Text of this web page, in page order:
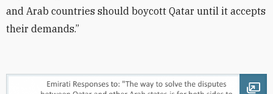
and Arab countries should boycott Qatar until it accepts
their demands.”